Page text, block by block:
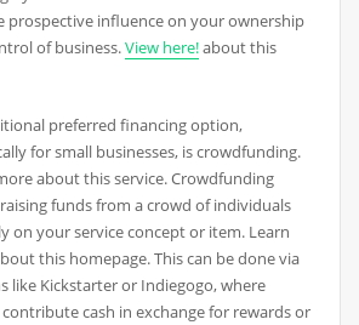
prospective influence on your ownership
of business.View here!about this
preferred financing option,
for small businesses, is crowdfunding.
about this service. Crowdfunding
funds from a crowd of individuals
on your service concept or item. Learn
this homepage. This can be done via
like Kickstarter or Indiegogo, where
cash in exchange for rewards or